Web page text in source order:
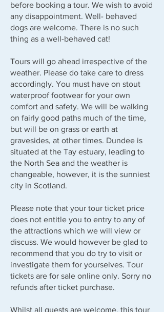
before booking a tour. We wish to avoid
any disappointment. Well- behaved
dogs are welcome. There is no such
thing as a well-behaved cat!
Tours will go ahead irrespective of the
weather. Please do take care to dress
accordingly. You must have on stout
waterproof footwear for your own
comfort and safety. We will be walking
on fairly good paths much of the time,
but will be on grass or earth at
gravesides, at other times. Dundee is
situated at the Tay estuary, leading to
the North Sea and the weather is
changeable, however, it is the sunniest
city in Scotland.
Please note that your tour ticket price
does not entitle you to entry to any of
the attractions which we will view or
discuss. We would however be glad to
recommend that you do try to visit or
investigate them for yourselves. Tour
tickets are for sale online only. Sorry no
refunds after ticket purchase.
Whilst all guests are welcome, this tour